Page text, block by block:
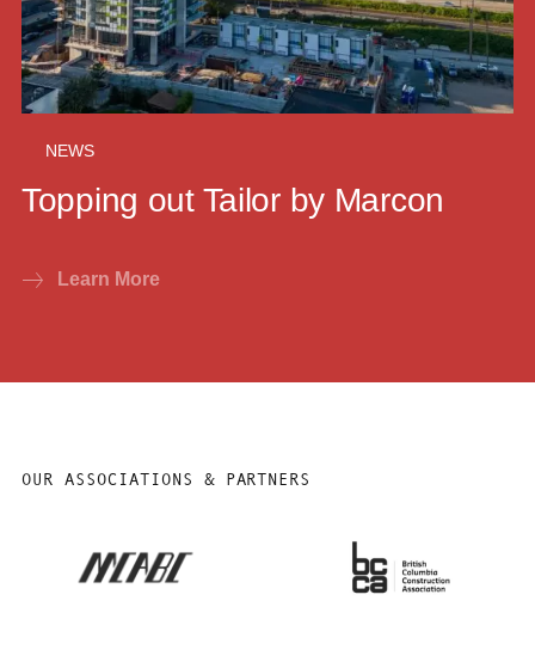
NEWS
Topping out Tailor by Marcon
Learn More
OUR ASSOCIATIONS & PARTNERS